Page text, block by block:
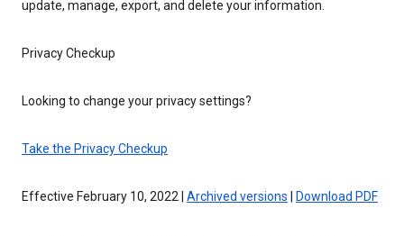
update, manage, export, and delete your information.
Privacy Checkup
Looking to change your privacy settings?
Take the Privacy Checkup
Effective February 10, 2022 | Archived versions Download PDF